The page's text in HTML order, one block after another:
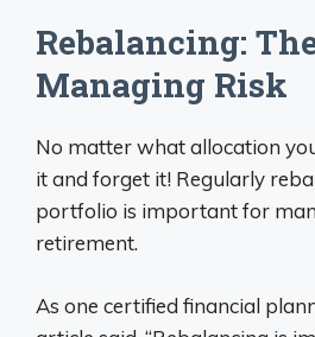
Rebalancing:
Managing Risk
No matter what allocation
it and forget it! Regularly
portfolio is important for
retirement.
As one certified financial